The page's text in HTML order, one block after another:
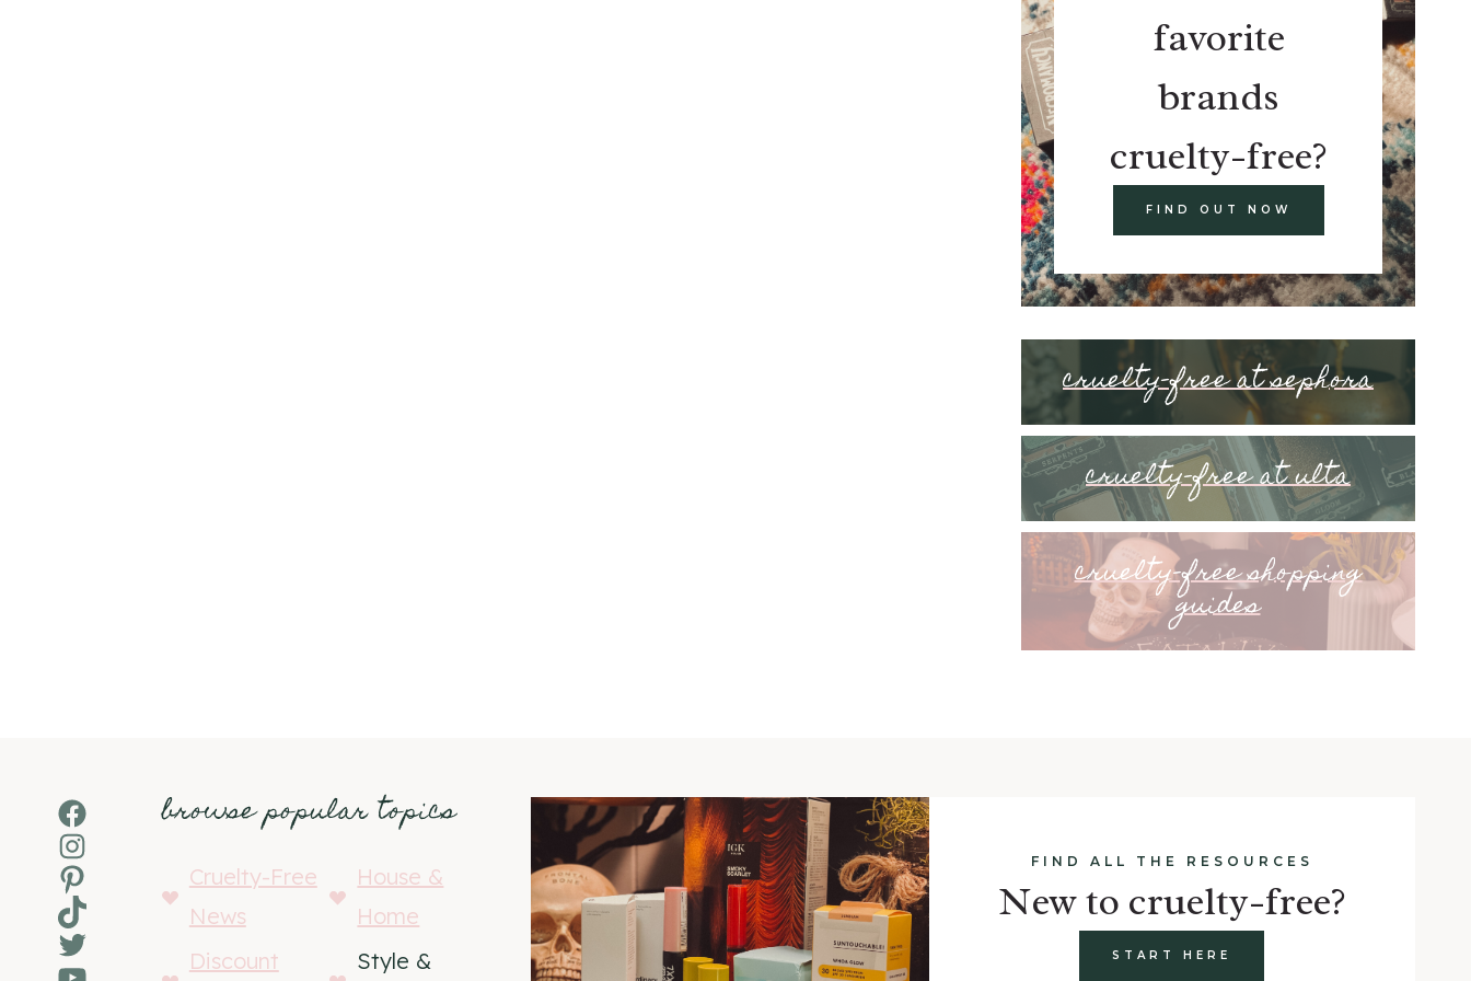
favorite
brands
cruelty-free?
FIND OUT NOW
cruelty-free at sephora
cruelty-free at ulta
cruelty-free shopping
guides
Facebook
Instagram
Pinterest
TikTok
Twitter
browse popular topics
Cruelty-Free
News
House &
Home
Discount
Style &
FIND ALL THE RESOURCES
New to cruelty-free?
START HERE